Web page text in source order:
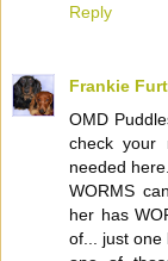
Reply
Frankie
OMD
check your
needed
WORMS
her has
of... just one